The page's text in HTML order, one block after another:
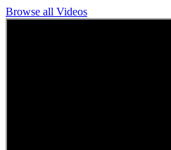
Browse all Videos